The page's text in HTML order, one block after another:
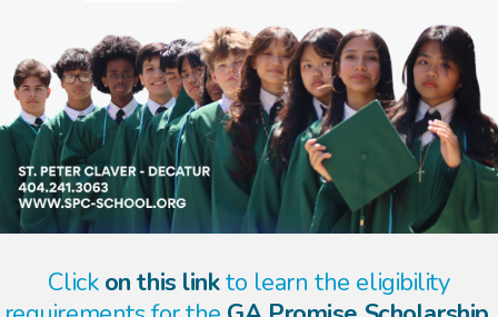
Click on this linkto learn the eligibility